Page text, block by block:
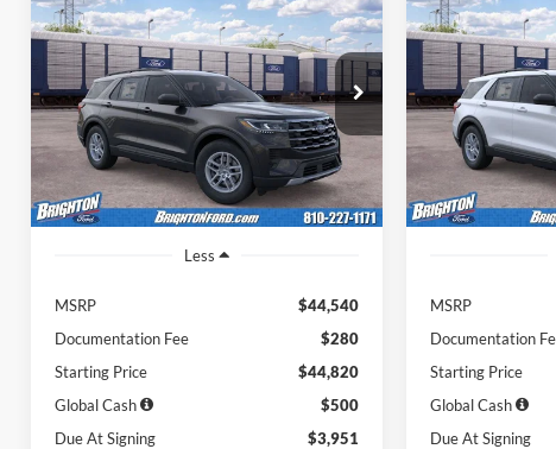
2026Ford Explorer
Active
VIN:1FMUK8DH2TGC40717Stock:262009
Model:K8D
Dealer Ordered Ext. Int.
BUY LEASE
$451
/month
7,500
miles
36
months
Less
MSRP
$44,540
Documentation Fee
$280
Starting Price
$44,820
Global Cash
$500
Due At Signing
$3,951
2026Ford
Active
VIN:
Model:K8D
Dealer Ordered
BUY
$451
/month
MSRP
Documentation
Starting Price
Global Cash
Due At Signing